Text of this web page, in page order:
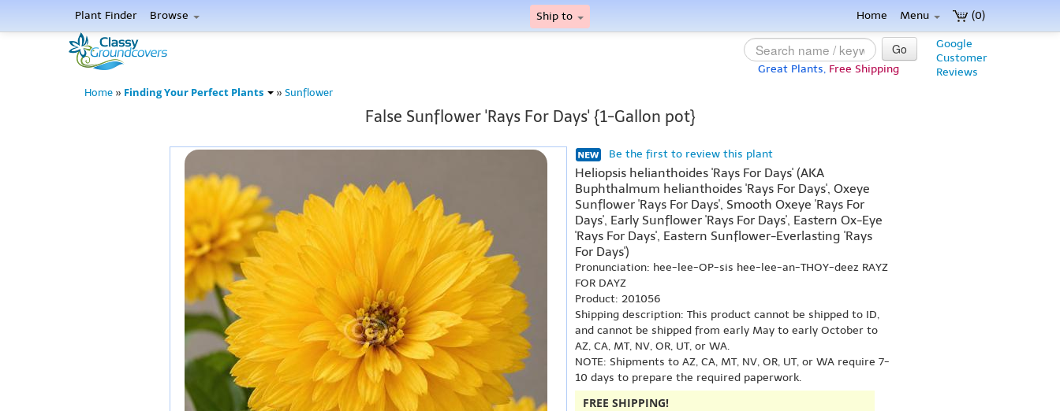
(0)
Plant Finder Browse Ship to Home Menu
Google
Customer
Reviews
Go
Great Plants, Free Shipping
Home » Finding Your Perfect Plants » Sunflower
False Sunflower 'Rays For Days' {1-Gallon pot}
Be the first to review this plant
Heliopsis helianthoides 'Rays For Days' (AKA
Buphthalmum helianthoides 'Rays For Days', Oxeye
Sunflower 'Rays For Days', Smooth Oxeye 'Rays For
Days', Early Sunflower 'Rays For Days', Eastern Ox-Eye
'Rays For Days', Eastern Sunflower-Everlasting 'Rays
For Days')
Pronunciation: hee-lee-OP-sis hee-lee-an-THOY-deez RAYZ
FOR DAYZ
Product: 201056
Shipping description: This product cannot be shipped to ID,
and cannot be shipped from early May to early October to
AZ, CA, MT, NV, OR, UT, or WA.
NOTE: Shipments to AZ, CA, MT, NV, OR, UT, or WA require 7-
10 days to prepare the required paperwork.
FREE SHIPPING!